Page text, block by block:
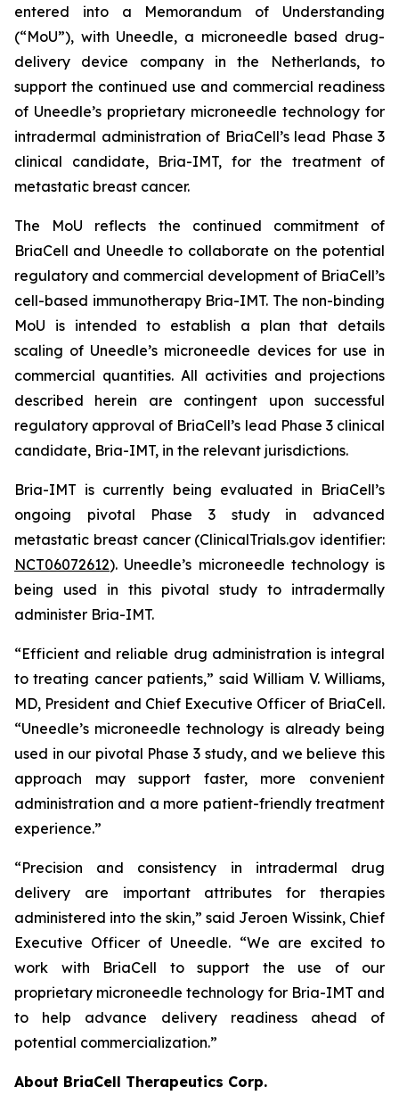
entered into a Memorandum of Understanding
(“MoU”), with Uneedle, a microneedle based drug-
delivery device company in the Netherlands, to
support the continued use and commercial readiness
of Uneedle’s proprietary microneedle technology for
intradermal administration of BriaCell’s lead Phase 3
clinical candidate, Bria-IMT, for the treatment of
metastatic breast cancer.
The MoU reflects the continued commitment of
BriaCell and Uneedle to collaborate on the potential
regulatory and commercial development of BriaCell’s
cell-based immunotherapy Bria-IMT. The non-binding
MoU is intended to establish a plan that details
scaling of Uneedle’s microneedle devices for use in
commercial quantities. All activities and projections
described herein are contingent upon successful
regulatory approval of BriaCell’s lead Phase 3 clinical
candidate, Bria-IMT, in the relevant jurisdictions.
Bria-IMT is currently being evaluated in BriaCell’s
ongoing pivotal Phase 3 study in advanced
metastatic breast cancer (ClinicalTrials.gov identifier:
NCT06072612). Uneedle’s microneedle technology is
being used in this pivotal study to intradermally
administer Bria-IMT.
“Efficient and reliable drug administration is integral
to treating cancer patients,” said William V. Williams,
MD, President and Chief Executive Officer of BriaCell.
“Uneedle’s microneedle technology is already being
used in our pivotal Phase 3 study, and we believe this
approach may support faster, more convenient
administration and a more patient-friendly treatment
experience.”
“Precision and consistency in intradermal drug
delivery are important attributes for therapies
administered into the skin,” said Jeroen Wissink, Chief
Executive Officer of Uneedle. “We are excited to
work with BriaCell to support the use of our
proprietary microneedle technology for Bria-IMT and
to help advance delivery readiness ahead of
potential commercialization.”
About BriaCell Therapeutics Corp.